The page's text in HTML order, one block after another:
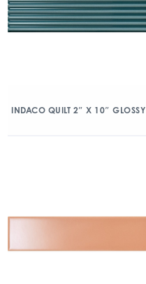
INDACO QUILT 2″ X 10″ GLOSSY